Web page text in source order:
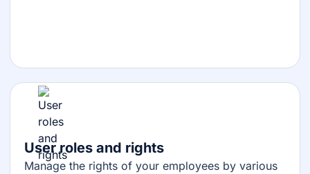
User roles and rights
Manage the rights of your employees by various